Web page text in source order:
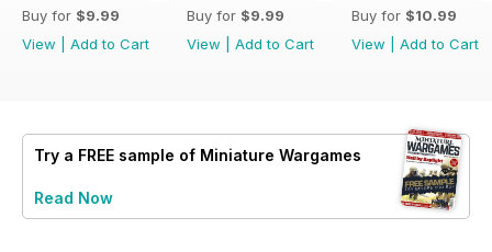
Buy for $9.99
View
Add to Cart
Buy for $9.99
View
Add to Cart
Buy for $10.99
View
Add to Cart
Try a FREE sample of Miniature Wargames
Read Now